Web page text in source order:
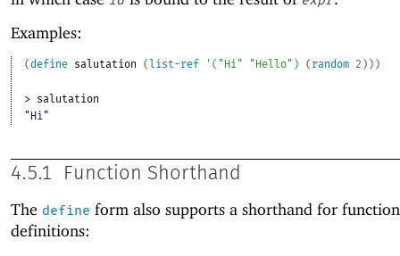
Examples:
(define salutation ( list-ref ' ( "Hi" "Hello" ) ( random 2 ) ) )
> salutation
"Hi"
4.5.1 Function Shorthand
The define form also supports a shorthand for function
definitions: